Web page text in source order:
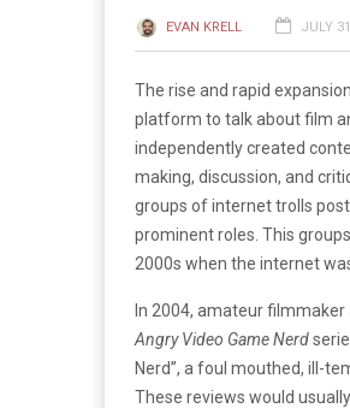
EVAN KRELL JULY
The rise and rapid
platform to talk about film
independently created
making, discussion, and
groups of internet trolls
prominent roles. This
2000s when the internet
In 2004, amateur
Angry Video Game Nerd
Nerd”, a foul mouthed, ill-
These reviews would